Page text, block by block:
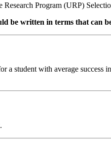
Research Program (URP)
be written in terms that can
student with average success